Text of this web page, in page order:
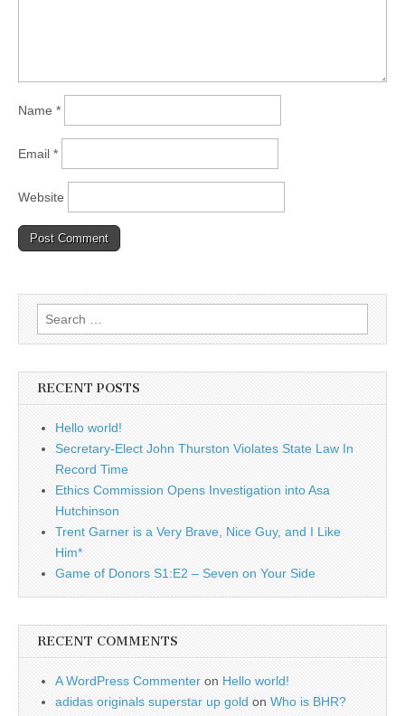
Name *
Email *
Website
Search
for:
RECENT POSTS
Hello world!
Secretary-Elect John Thurston Violates State Law In
Record Time
Ethics Commission Opens Investigation into Asa
Hutchinson
Trent Garner is a Very Brave, Nice Guy, and I Like
Him*
Game of Donors S1:E2 – Seven on Your Side
RECENT COMMENTS
A WordPress Commenter on Hello world!
adidas originals superstar up gold on Who is BHR?